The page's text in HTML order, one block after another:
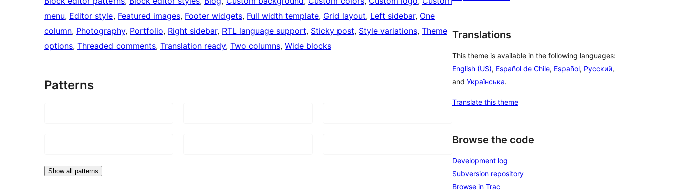
menu, Editor style, Featured images, Footer widgets, Full width template, Grid layout, Left sidebar, One
column, Photography, Portfolio, Right sidebar, RTL language support, Sticky post, Style variations, Theme
options, Threaded comments, Translation ready, Two columns, Wide blocks
Patterns
Show all patterns
Translations
This theme is available in the following languages:
English (US), Español de Chile, Español, Русский,
and Українська.
Translate this theme
Browse the code
Development log
Subversion repository
Browse in Trac